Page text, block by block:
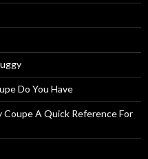
Do You Have
A Quick Reference For